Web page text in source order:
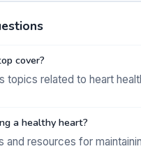
cover?
topics related to heart
a healthy heart?
and resources for